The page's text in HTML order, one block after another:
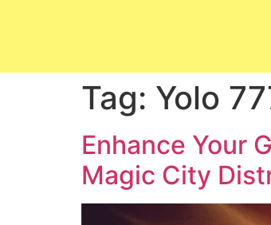
Tag: Yolo
Enhance Your
Magic City